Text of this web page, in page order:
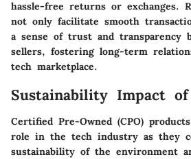
hassle-free returns or exchanges.
not only facilitate smooth
a sense of trust and transparency
sellers, fostering long-term
tech marketplace.
Sustainability Impact of
Certified Pre-Owned (CPO)
role in the tech industry as they
sustainability of the environment